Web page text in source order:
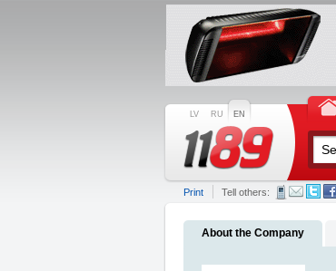
LV RU EN
Print Tell others:
About the Company